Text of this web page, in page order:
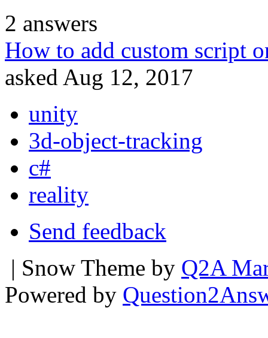
2 answers
How to add custom script
asked Aug 12, 2017
unity
3d-object-tracking
c#
reality
Send feedback
| Snow Theme by Q2A
Powered by